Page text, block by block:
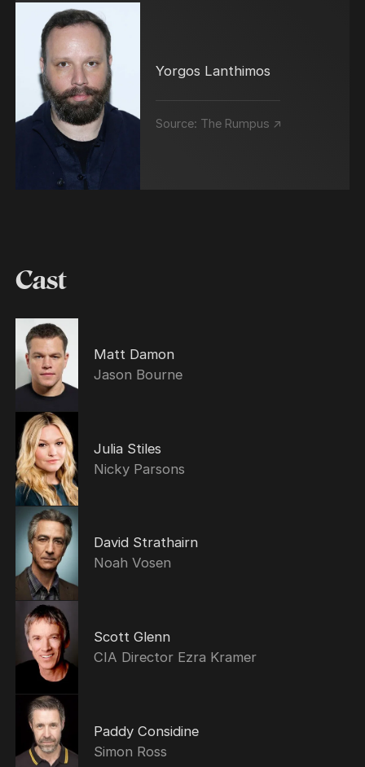
Yorgos Lanthimos
Source: The Rumpus ↗
Cast
Matt Damon
Jason Bourne
Julia Stiles
Nicky Parsons
David Strathairn
Noah Vosen
Scott Glenn
CIA Director Ezra Kramer
Paddy Considine
Simon Ross